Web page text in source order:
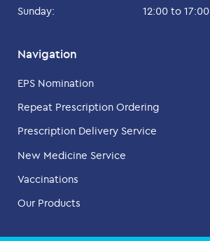
Sunday:
12:00 to 17:00
Navigation
EPS Nomination
Repeat Prescription Ordering
Prescription Delivery Service
New Medicine Service
Vaccinations
Our Products